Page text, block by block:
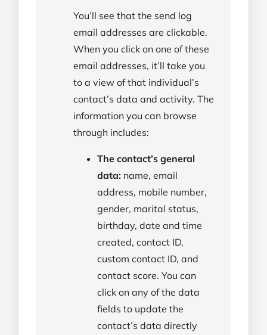
You’ll see that the send log
email addresses are clickable.
When you click on one of these
email addresses, it’ll take you
to a view of that individual’s
contact’s data and activity. The
information you can browse
through includes:
The contact’s general
data: name, email
address, mobile number,
gender, marital status,
birthday, date and time
created, contact ID,
custom contact ID, and
contact score. You can
click on any of the data
fields to update the
contact’s data directly